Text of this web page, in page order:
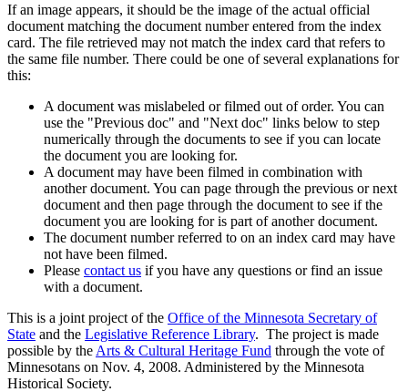
If an image appears, it should be the image of the actual official
document matching the document number entered from the index
card. The file retrieved may not match the index card that refers to
the same file number. There could be one of several explanations for
this:
A document was mislabeled or filmed out of order. You can
use the "Previous doc" and "Next doc" links below to step
numerically through the documents to see if you can locate
the document you are looking for.
A document may have been filmed in combination with
another document. You can page through the previous or next
document and then page through the document to see if the
document you are looking for is part of another document.
The document number referred to on an index card may have
not have been filmed.
Please contact us if you have any questions or find an issue
with a document.
This is a joint project of the Office of the Minnesota Secretary of
State and the Legislative Reference Library. The project is made
possible by the Arts & Cultural Heritage Fund through the vote of
Minnesotans on Nov. 4, 2008. Administered by the Minnesota
Historical Society.